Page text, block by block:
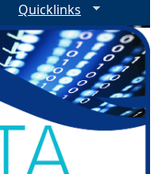
Quicklinks